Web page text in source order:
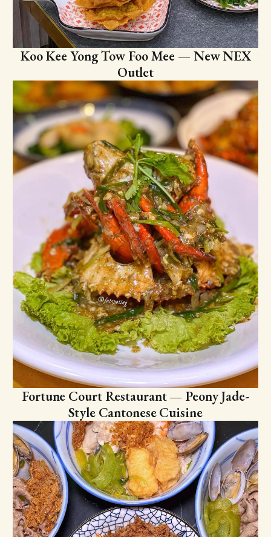
Koo Kee Yong Tow Foo Mee — New NEX
Outlet
Fortune Court Restaurant — Peony Jade-
Style Cantonese Cuisine